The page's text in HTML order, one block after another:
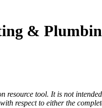
&
resource tool. It is not
respect to either the